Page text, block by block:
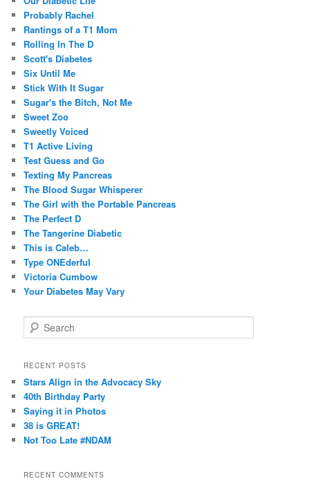
Probably Rachel
Rantings of a T1 Mom
Rolling In The D
Scott's Diabetes
Six Until Me
Stick With It Sugar
Sugar's the Bitch, Not Me
Sweet Zoo
Sweetly Voiced
T1 Active Living
Test Guess and Go
Texting My Pancreas
The Blood Sugar Whisperer
The Girl with the Portable Pancreas
The Perfect D
The Tangerine Diabetic
This is Caleb…
Type ONEderful
Victoria Cumbow
Your Diabetes May Vary
e
r
h
RECENT POSTS
Stars Align in the Advocacy Sky
40th Birthday Party
Saying it in Photos
38 is GREAT!
Not Too Late #NDAM
RECENT COMMENTS